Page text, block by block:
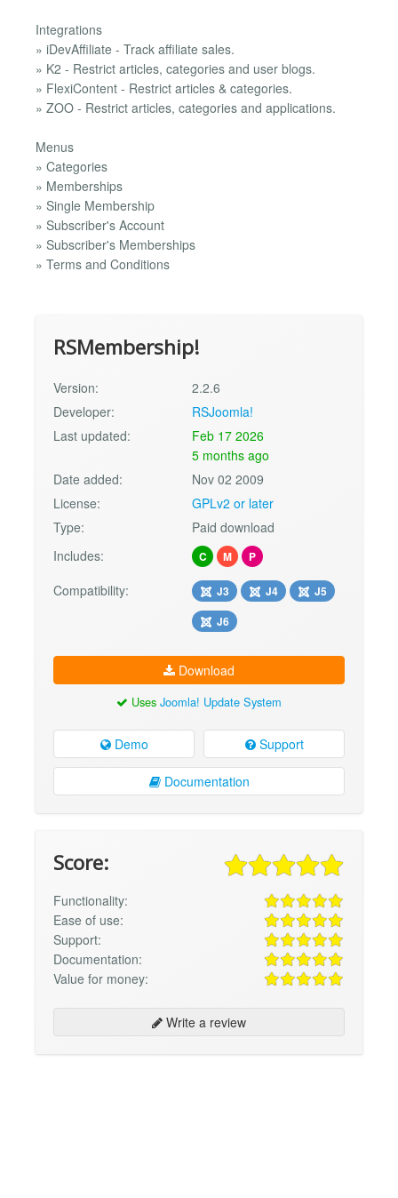
Integrations
» iDevAffiliate - Track affiliate sales.
» K2 - Restrict articles, categories and user blogs.
» FlexiContent - Restrict articles & categories.
» ZOO - Restrict articles, categories and applications.
Menus
» Categories
» Memberships
» Single Membership
» Subscriber's Account
» Subscriber's Memberships
» Terms and Conditions
RSMembership!
Version:
2.2.6
Developer:
RSJoomla!
Last updated:
Feb 17 2026
5 months ago
Date added:
Nov 02 2009
License:
GPLv2 or later
Type:
Paid download
Includes:
C M P
Compatibility: J3 J4
J5
J6
Download
Uses Joomla! Update System
Demo Support
Documentation
Score:
Functionality:
Ease of use:
Support:
Documentation:
Value for money:
Write a review